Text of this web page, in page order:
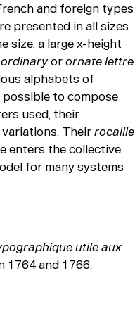
and foreign types
presented in all sizes
size, a large x-height
ordinaryorornatelettre
alphabets of
possible to compose
used, their
Theirrocaille
enters the collective
for many systems
utile aux
1764 and 1766.